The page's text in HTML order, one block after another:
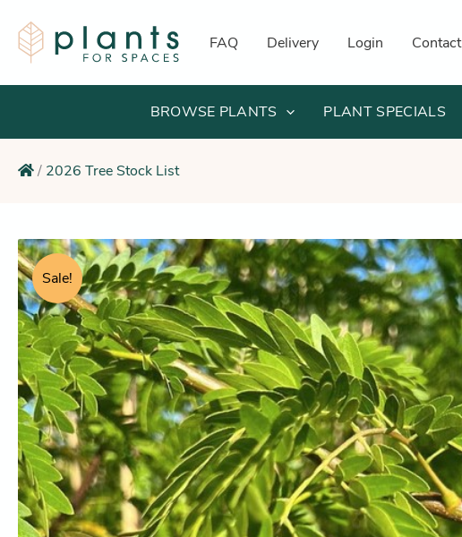
content
FAQ Delivery Login Contact
BROWSE PLANTS PLANT SPECIALS
/ 2026 Tree Stock List
Sale!